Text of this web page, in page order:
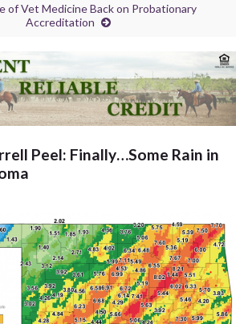
of Vet Medicine Back on Probationary
Accreditation
Peel: Finally…Some Rain in